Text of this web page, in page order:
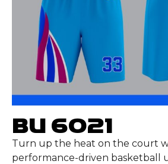
BU 6021
Turn up the heat on the court
performance-driven basketball